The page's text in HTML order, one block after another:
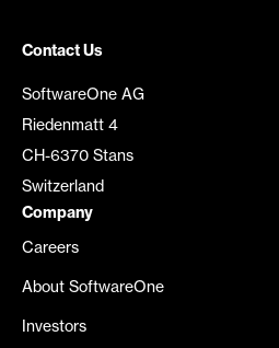
Contact Us
SoftwareOne AG
Riedenmatt 4
CH-6370 Stans
Switzerland
Company
Careers
About SoftwareOne
Investors